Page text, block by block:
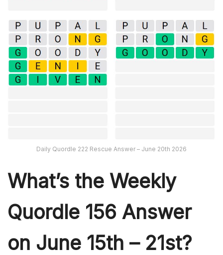
Daily Quordle 222 Rescue Answer – June 20th 2026
What’s the Weekly
Quordle 156 Answer
on June 15th – 21st?